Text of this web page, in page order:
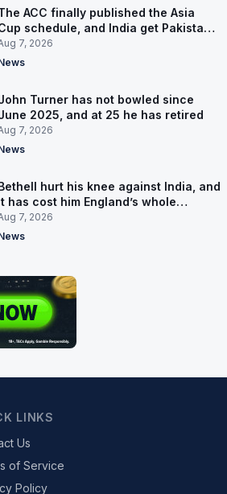
ACC finally published the Asia
schedule, and India get Pakistan
5 September
7, 2026
Turner has not bowled since
2025, and at 25 he has retired
7, 2026
hurt his knee against India, and
has cost him England’s whole
series
7, 2026
LINKS
Us
of Service
Policy